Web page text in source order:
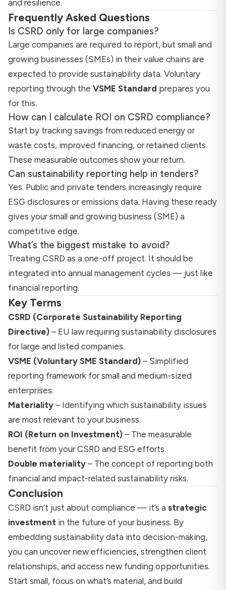
and resilience.
Frequently Asked Questions
Is CSRD only for large companies?
Large companies are required to report, but small and
growing businesses (SMEs) in their value chains are
expected to provide sustainability data. Voluntary
reporting through the VSME Standard prepares you
for this.
How can I calculate ROI on CSRD compliance?
Start by tracking savings from reduced energy or
waste costs, improved financing, or retained clients.
These measurable outcomes show your return.
Can sustainability reporting help in tenders?
Yes. Public and private tenders increasingly require
ESG disclosures or emissions data. Having these ready
gives your small and growing business (SME) a
competitive edge.
What’s the biggest mistake to avoid?
Treating CSRD as a one-off project. It should be
integrated into annual management cycles — just like
financial reporting.
Key Terms
CSRD (Corporate Sustainability Reporting
Directive) – EU law requiring sustainability disclosures
for large and listed companies.
VSME (Voluntary SME Standard) – Simplified
reporting framework for small and medium-sized
enterprises.
Materiality – Identifying which sustainability issues
are most relevant to your business.
ROI (Return on Investment) – The measurable
benefit from your CSRD and ESG efforts.
Double materiality – The concept of reporting both
financial and impact-related sustainability risks.
Conclusion
CSRD isn’t just about compliance — it’s a strategic
investment in the future of your business. By
embedding sustainability data into decision-making,
you can uncover new efficiencies, strengthen client
relationships, and access new funding opportunities.
Start small, focus on what’s material, and build